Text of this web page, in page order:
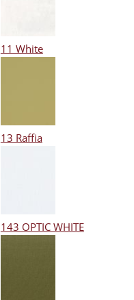
11 White
13 Raffia
143 OPTIC WHITE